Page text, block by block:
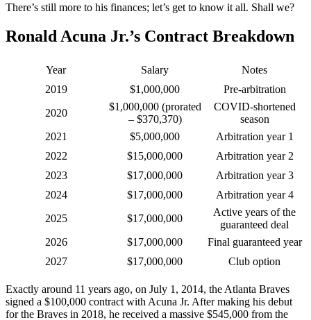
There’s still more to his finances; let’s get to know it all. Shall we?
Ronald Acuna Jr.’s Contract Breakdown
Year Salary
Notes
2019
$1,000,000
Pre-arbitration
2020
$1,000,000 (prorated
– $370,370)
COVID-shortened
season
2021
$5,000,000
Arbitration year 1
2022
$15,000,000
Arbitration year 2
2023
$17,000,000
Arbitration year 3
2024
$17,000,000
Arbitration year 4
2025
$17,000,000
Active years of the
guaranteed deal
2026
$17,000,000
Final guaranteed year
2027
$17,000,000 Club option
Exactly around 11 years ago, on July 1, 2014, the Atlanta Braves
signed a $100,000 contract with Acuna Jr. After making his debut
for the Braves in 2018, he received a massive $545,000 from the